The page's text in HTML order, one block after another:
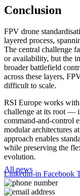
Conclusion
FPV drone
layered process,
The central challenge
or availability, but the
broader battlefield
across these layers,
difficult to scale.
RSI Europe works
challenge at its root —
command-and-control
modular architectures
approach enables
while preserving the
evolution.
All news
Linkedin-in Facebook